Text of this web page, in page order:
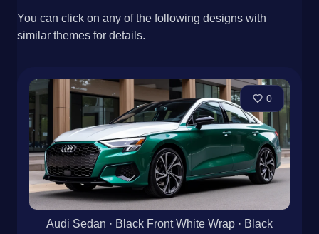
You can click on any of the following designs with
similar themes for details.
0
Audi Sedan · Black Front White Wrap · Black